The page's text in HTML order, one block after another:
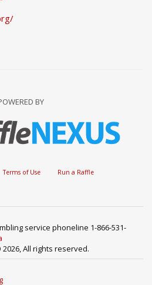
BY
Terms of Use Run a Raffle
service phoneline 1-866-531-
2026, All rights reserved.